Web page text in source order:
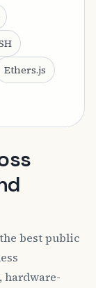
Ethers.js
best public